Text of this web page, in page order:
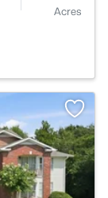
Acres